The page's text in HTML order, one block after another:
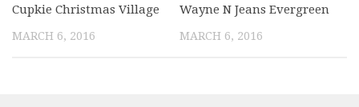
Cupkie Christmas Village
MARCH 6, 2016
Wayne N Jeans Evergreen
MARCH 6, 2016